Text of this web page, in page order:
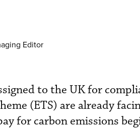
Editor
to the UK for
(ETS) are already
for carbon emissions